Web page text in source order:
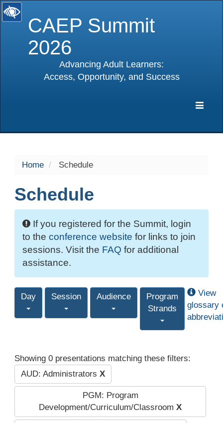
CAEP Summit
2026
Advancing Adult Learners:
Access, Opportunity, and Success
Home Schedule
Schedule
If you registered for the Summit, login
to the conference website for links to join
sessions. Visit the FAQ for additional
assistance.
Day Session Audience
Program
Strands
View
glossary
Showing 0 presentations matching these filters:
AUD: Administrators X
PGM: Program
Development/Curriculum/Classroom X